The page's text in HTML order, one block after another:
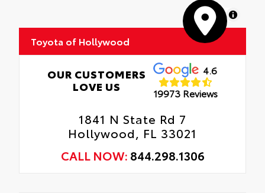
MapLibre
Toyota of Hollywood
OUR CUSTOMERS
LOVE US
4.6
19973 Reviews
1841 N State Rd 7
Hollywood, FL 33021
CALL NOW: 844.298.1306